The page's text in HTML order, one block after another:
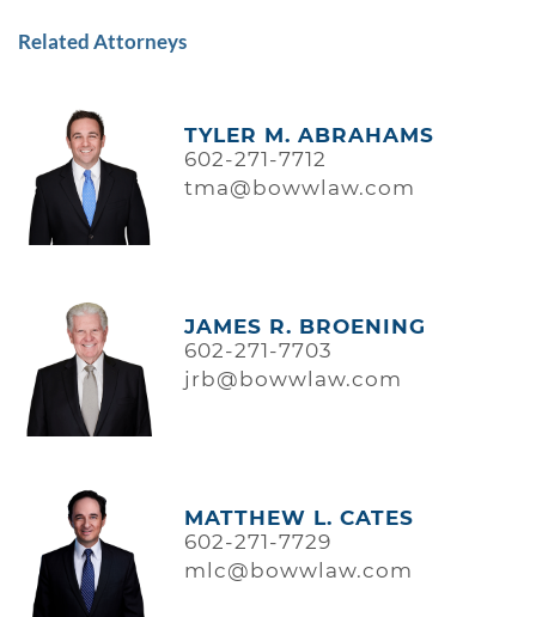
Related Attorneys
TYLER M. ABRAHAMS
602-271-7712
tma@bowwlaw.com
JAMES R. BROENING
602-271-7703
jrb@bowwlaw.com
MATTHEW L. CATES
602-271-7729
mlc@bowwlaw.com